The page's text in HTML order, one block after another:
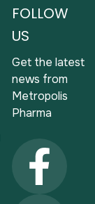
FOLLOW
US
Get the latest
news from
Metropolis
Pharma